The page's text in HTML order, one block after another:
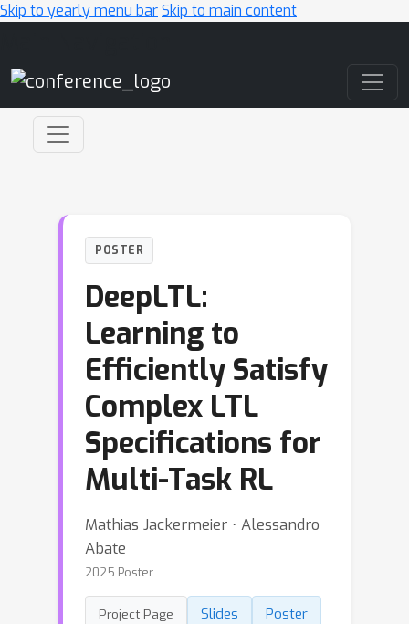
Skip to yearly menu barSkip to main content
POSTER
DeepLTL:
Learning to
Efficiently Satisfy
Complex LTL
Specifications for
Multi-Task RL
Mathias Jackermeier ⋅ Alessandro
Abate
2025 Poster
Project Page Slides
Poster